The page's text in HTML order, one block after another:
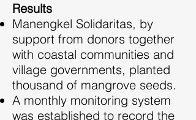
Results
Manengkel Solidaritas, by
support from donors together
with coastal communities and
village governments, planted
thousand of mangrove seeds.
A monthly monitoring system
was established to record the